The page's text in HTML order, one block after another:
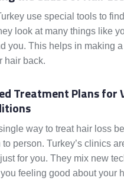
use special tools to
look at many things like
you. This helps in making
hair back.
Treatment Plans for
way to treat hair loss
person. Turkey’s clinics
for you. They mix new
feeling good about your